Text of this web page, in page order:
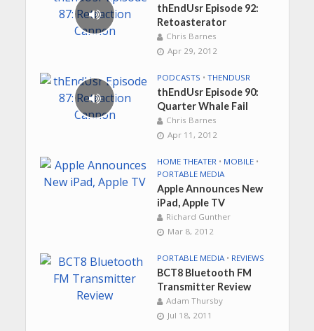
thEndUsr Episode 92:
Retoasterator
Chris Barnes
Apr 29, 2012
PODCASTS • THENDUSR
thEndUsr Episode 90:
Quarter Whale Fail
Chris Barnes
Apr 11, 2012
HOME THEATER • MOBILE •
PORTABLE MEDIA
Apple Announces New
iPad, Apple TV
Richard Gunther
Mar 8, 2012
PORTABLE MEDIA • REVIEWS
BCT8 Bluetooth FM
Transmitter Review
Adam Thursby
Jul 18, 2011